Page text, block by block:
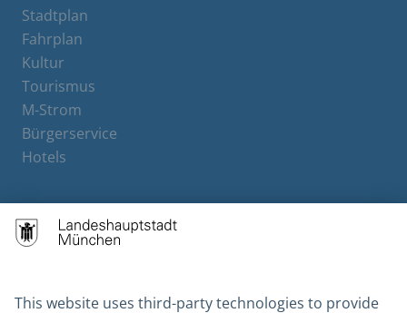
Stadtplan
Fahrplan
Kultur
Tourismus
M-Strom
Bürgerservice
Hotels
Contact